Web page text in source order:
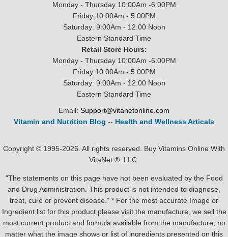
Monday - Thursday 10:00Am -6:00PM
Friday:10:00Am - 5:00PM
Saturday: 9:00Am - 12:00 Noon
Eastern Standard Time
Retail Store Hours:
Monday - Thursday 10:00Am -6:00PM
Friday:10:00Am - 5:00PM
Saturday: 9:00Am - 12:00 Noon
Eastern Standard Time
Email: Support@vitanetonline.com
Vitamin and Nutrition Blog -- Health and Wellness Articals
Copyright © 1995-2026. All rights reserved. Buy Vitamins Online With
VitaNet ®, LLC.
"The statements on this page have not been evaluated by the Food
and Drug Administration. This product is not intended to diagnose,
treat, cure or prevent disease." * For the most accurate Image or
Ingredient list for this product please visit the manufacture, we sell the
most current product and formula available from the manufacture, no
matter what the image shows or list of ingredients presented on this